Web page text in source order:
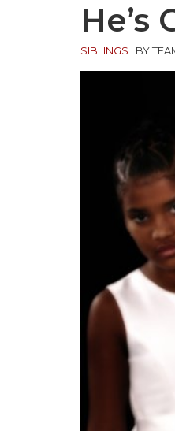
He’s
SIBLINGS BY